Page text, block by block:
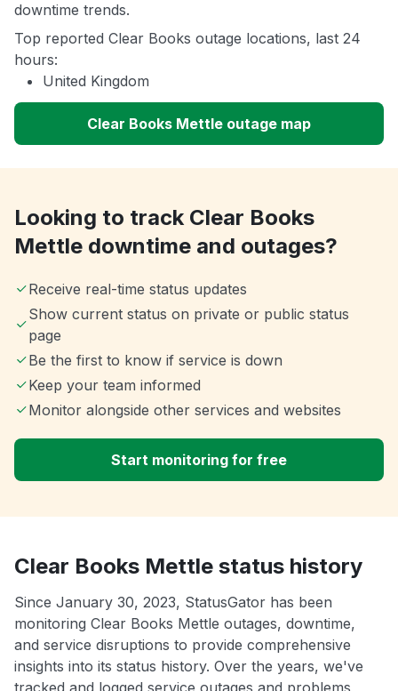
downtime trends.
Top reported Clear Books outage locations, last 24
hours:
United Kingdom
Clear Books Mettle outage map
Looking to track Clear Books
Mettle downtime and outages?
Receive real-time status updates
Show current status on private or public status
page
Be the first to know if service is down
Keep your team informed
Monitor alongside other services and websites
Start monitoring for free
Clear Books Mettle status history
Since January 30, 2023, StatusGator has been
monitoring Clear Books Mettle outages, downtime,
and service disruptions to provide comprehensive
insights into its status history. Over the years, we've